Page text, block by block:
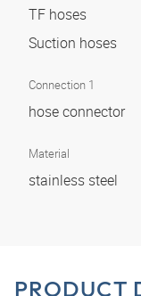
TF hoses
Suction hoses
Connection 1
hose connector
Material
stainless steel
PRODUCT